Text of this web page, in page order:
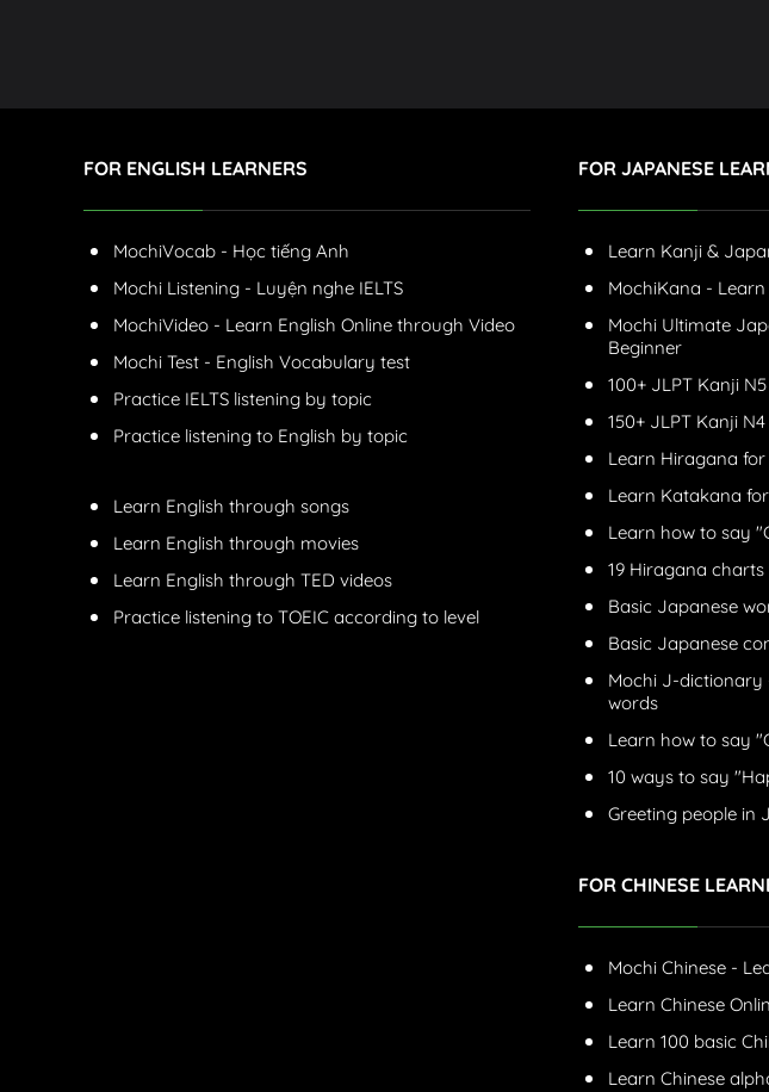
FOR ENGLISH LEARNERS
MochiVocab - Học tiếng Anh
Mochi Listening - Luyện nghe IELTS
MochiVideo - Learn English Online through Video
Mochi Test - English Vocabulary test
Practice IELTS listening by topic
Practice listening to English by topic
Learn English through songs
Learn English through movies
Learn English through TED videos
Practice listening to TOEIC according to level
FOR JAPANESE
Learn Kanji &
MochiKana -
Mochi Ultimate
Beginner
100+ JLPT Kanji
150+ JLPT Kanji
Learn Hiragana
Learn Katakana
Learn how to say
19 Hiragana
Basic Japanese
Basic Japanese
Mochi J-dictionary
words
Learn how to say
10 ways to say
Greeting people in
FOR CHINESE
Mochi Chinese -
Learn Chinese
Learn 100 basic
Learn Chinese